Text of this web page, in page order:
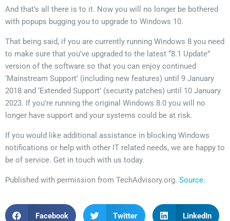
And that’s all there is to it. Now you will no longer be bothered
with popups bugging you to upgrade to Windows 10.
That being said, if you are currently running Windows 8 you need
to make sure that you’ve upgraded to the latest “8.1 Update”
version of the software so that you can enjoy continued
‘Mainstream Support’ (including new features) until 9 January
2018 and ‘Extended Support’ (security patches) until 10 January
2023. If you’re running the original Windows 8.0 you will no
longer have support and your systems could be at risk.
If you would like additional assistance in blocking Windows
notifications or help with other IT related needs, we are happy to
be of service. Get in touch with us today.
Published with permission from TechAdvisory.org. Source.
Facebook Twitter LinkedIn